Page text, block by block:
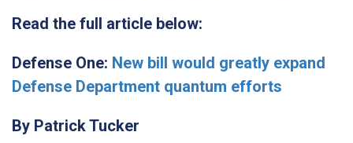
Read the full article below:
Defense One: New bill would greatly expand
Defense Department quantum efforts
By Patrick Tucker